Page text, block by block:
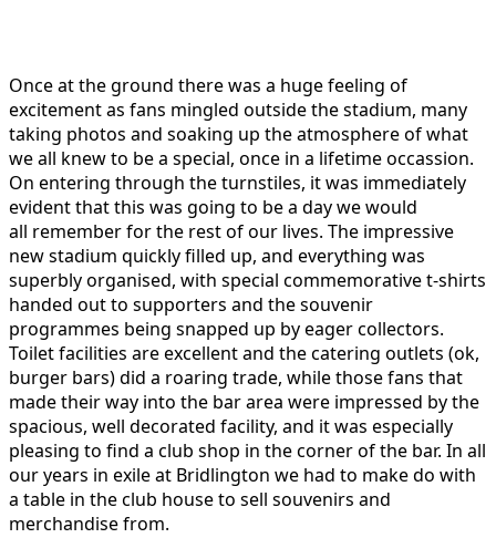
Once at the ground there was a huge feeling of
excitement as fans mingled outside the stadium, many
taking photos and soaking up the atmosphere of what
we all knew to be a special, once in a lifetime occassion.
On entering through the turnstiles, it was immediately
evident that this was going to be a day we would
all remember for the rest of our lives. The impressive
new stadium quickly filled up, and everything was
superbly organised, with special commemorative t-shirts
handed out to supporters and the souvenir
programmes being snapped up by eager collectors.
Toilet facilities are excellent and the catering outlets (ok,
burger bars) did a roaring trade, while those fans that
made their way into the bar area were impressed by the
spacious, well decorated facility, and it was especially
pleasing to find a club shop in the corner of the bar. In all
our years in exile at Bridlington we had to make do with
a table in the club house to sell souvenirs and
merchandise from.